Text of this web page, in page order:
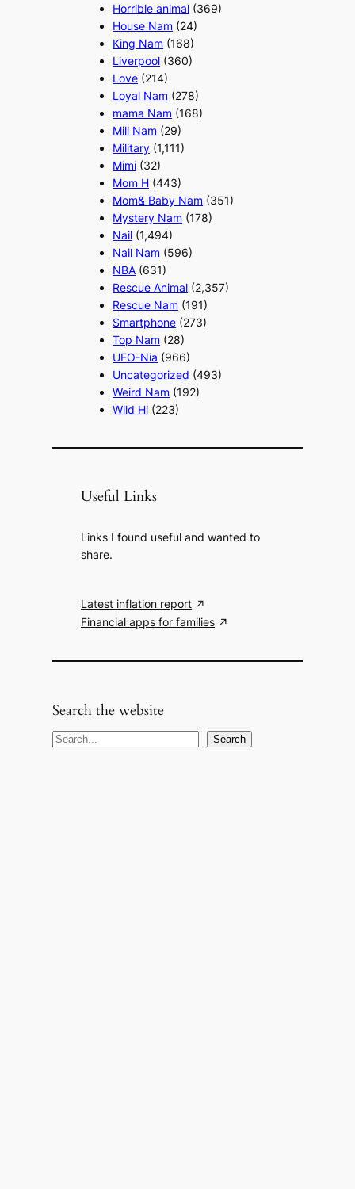
Horrible animal (369)
House Nam (24)
King Nam (168)
Liverpool (360)
Love (214)
Loyal Nam (278)
mama Nam (168)
Mili Nam (29)
Military (1,111)
Mimi (32)
Mom H (443)
Mom& Baby Nam (351)
Mystery Nam (178)
Nail (1,494)
Nail Nam (596)
NBA (631)
Rescue Animal (2,357)
Rescue Nam (191)
Smartphone (273)
Top Nam (28)
UFO-Nia (966)
Uncategorized (493)
Weird Nam (192)
Wild Hi (223)
Useful Links
Links I found useful and wanted to
share.
Latest inflation report
Financial apps for families
Search the website
S
Search